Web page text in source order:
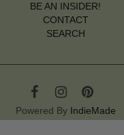
BE AN INSIDER!
CONTACT
SEARCH
Powered By IndieMade